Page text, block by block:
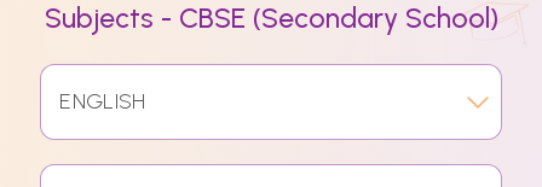
Subjects - CBSE (Secondary School)
ENGLISH